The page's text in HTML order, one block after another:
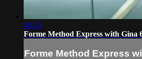
48:24
Forme Method Express with Gina
Forme Method Express